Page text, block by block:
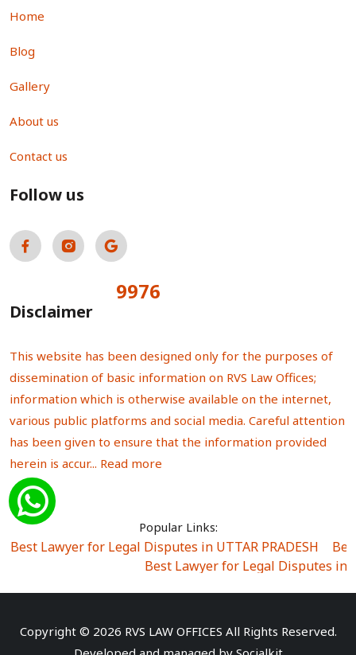
Home
Blog
Gallery
About us
Contact us
Follow us
9976
Disclaimer
This website has been designed only for the purposes of
dissemination of basic information on RVS Law Offices;
information which is otherwise available on the internet,
various public platforms and social media. Careful attention
has been given to ensure that the information provided
herein is accur... Read more
Popular Links:
Best Lawyer for Legal Disputes in UTTAR PRADESH
Best Lawyer for Legal Disputes in
Best Lawyer for Legal Disputes in Rewari
Best
Best Lawyer for Legal Disputes in
Copyright © 2026 RVS LAW OFFICES All Rights Reserved.